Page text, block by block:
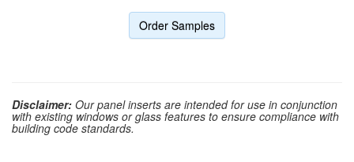
Order Samples
Disclaimer: Our panel inserts are intended for use in conjunction
with existing windows or glass features to ensure compliance with
building code standards.